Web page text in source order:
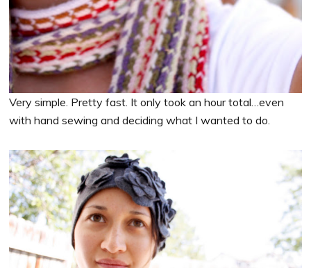
Very simple. Pretty fast. It only took an hour total…even
with hand sewing and deciding what I wanted to do.